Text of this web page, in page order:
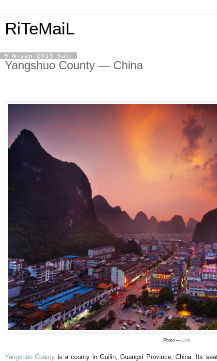
RiTeMaiL
9 Nisan 2013 Salı
Yangshuo County — China
Photo — Link
Yangshuo County is a county in Guilin, Guangxi Province, China. Its